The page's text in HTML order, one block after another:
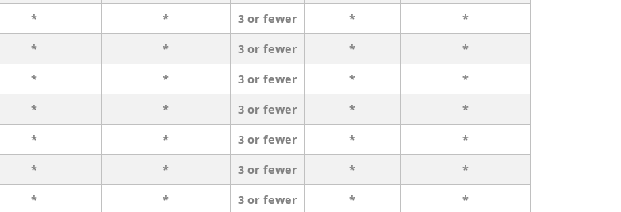
* * 3 or fewer *
*
* * 3 or fewer *
*
* * 3 or fewer *
*
* * 3 or fewer *
*
* * 3 or fewer *
*
* * 3 or fewer *
*
* * 3 or fewer * *